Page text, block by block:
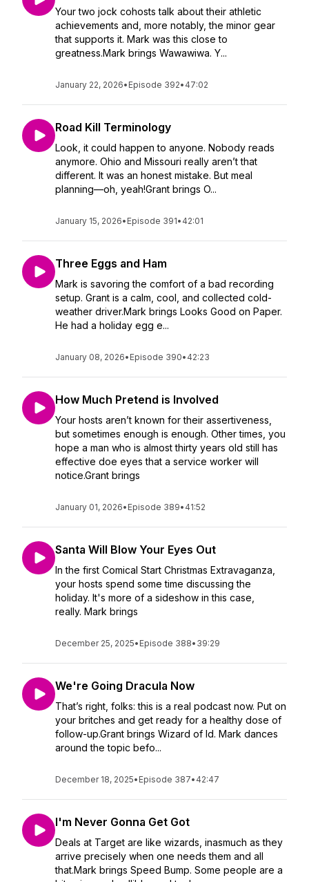
Your two jock cohosts talk about their athletic
achievements and, more notably, the minor gear
that supports it. Mark was this close to
greatness.Mark brings Wawawiwa. Y...
January 22, 2026• Episode 392• 47:02
Road Kill Terminology
Look, it could happen to anyone. Nobody reads
anymore. Ohio and Missouri really aren’t that
different. It was an honest mistake. But meal
planning—oh, yeah!Grant brings O...
January 15, 2026• Episode 391• 42:01
Three Eggs and Ham
Mark is savoring the comfort of a bad recording
setup. Grant is a calm, cool, and collected cold-
weather driver.Mark brings Looks Good on Paper.
He had a holiday egg e...
January 08, 2026• Episode 390• 42:23
How Much Pretend is Involved
Your hosts aren’t known for their assertiveness,
but sometimes enough is enough. Other times, you
hope a man who is almost thirty years old still has
effective doe eyes that a service worker will
notice.Grant brings
January 01, 2026• Episode 389• 41:52
Santa Will Blow Your Eyes Out
In the first Comical Start Christmas Extravaganza,
your hosts spend some time discussing the
holiday. It's more of a sideshow in this case,
really. Mark brings
December 25, 2025• Episode 388• 39:29
We're Going Dracula Now
That’s right, folks: this is a real podcast now. Put on
your britches and get ready for a healthy dose of
follow-up.Grant brings Wizard of Id. Mark dances
around the topic befo...
December 18, 2025• Episode 387• 42:47
I'm Never Gonna Get Got
Deals at Target are like wizards, inasmuch as they
arrive precisely when one needs them and all
that.Mark brings Speed Bump. Some people are a